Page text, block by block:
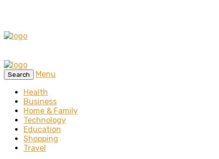
Search
Menu
Health
Business
Home & Family
Technology
Education
Shopping
Travel